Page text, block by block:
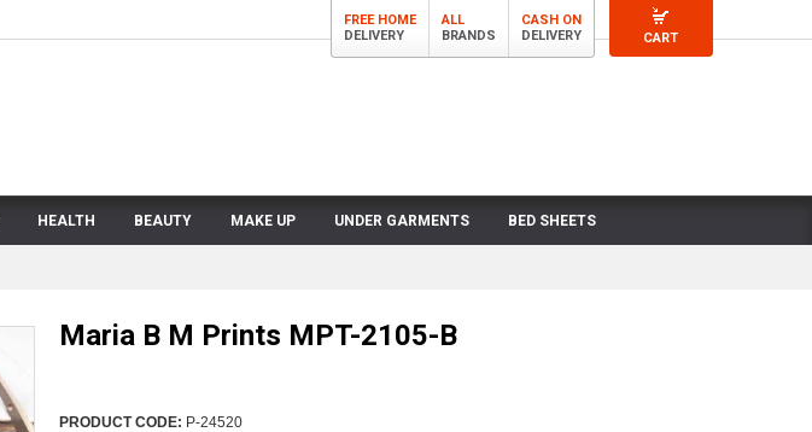
CART
FREE HOME
DELIVERY
ALL
BRANDS
CASH ON
DELIVERY
HEALTH BEAUTY MAKE UP UNDER GARMENTS BED SHEETS
Maria B M Prints MPT-2105-B
PRODUCT CODE: P-24520